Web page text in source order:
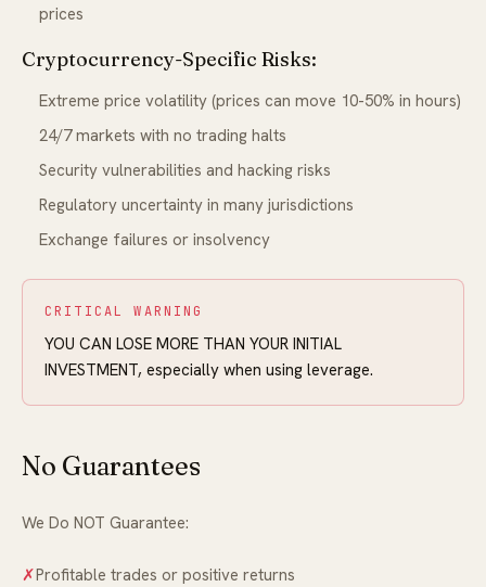
prices
Cryptocurrency-Specific Risks:
Extreme price volatility (prices can move 10-50% in hours)
24/7 markets with no trading halts
Security vulnerabilities and hacking risks
Regulatory uncertainty in many jurisdictions
Exchange failures or insolvency
CRITICAL WARNING
YOU CAN LOSE MORE THAN YOUR INITIAL
INVESTMENT, especially when using leverage.
No Guarantees
We Do NOT Guarantee:
✗Profitable trades or positive returns